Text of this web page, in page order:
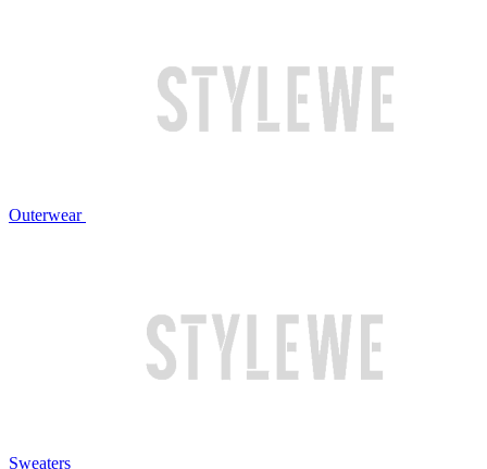
Outerwear
Sweaters